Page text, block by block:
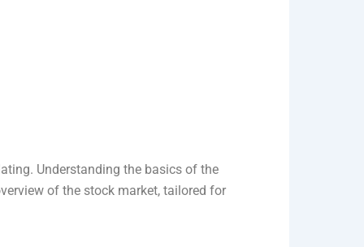
Understanding the basics of the
of the stock market, tailored for